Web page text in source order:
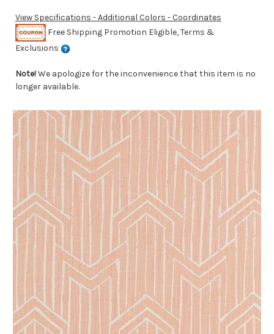
View Specifications - Additional Colors - Coordinates
Free Shipping Promotion Eligible, Terms &
Exclusions
Note!We apologize for the inconvenience that this item is no
longer available.